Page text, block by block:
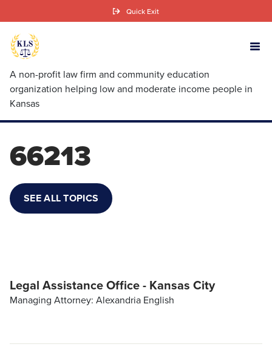
Skip
to
A non-profit law firm and community education
organization helping low and moderate income people in
Kansas
Quick Exit
66213
SEE ALL TOPICS
Legal Assistance Office - Kansas City
Managing Attorney: Alexandria English